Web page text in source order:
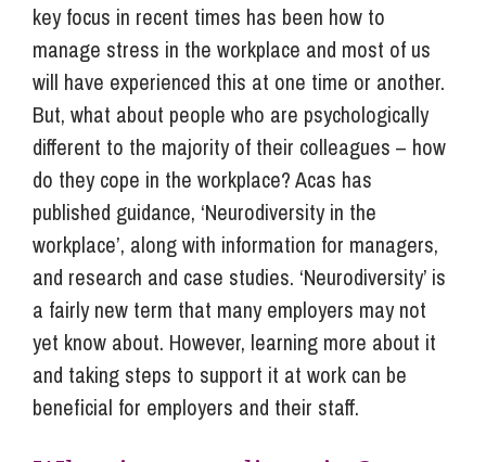
key focus in recent times has been how to
manage stress in the workplace and most of us
will have experienced this at one time or another.
But, what about people who are psychologically
different to the majority of their colleagues – how
do they cope in the workplace? Acas has
published guidance, ‘Neurodiversity in the
workplace’, along with information for managers,
and research and case studies. ‘Neurodiversity’ is
a fairly new term that many employers may not
yet know about. However, learning more about it
and taking steps to support it at work can be
beneficial for employers and their staff.